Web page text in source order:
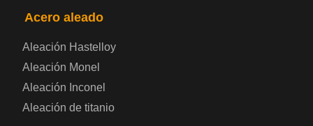
Placa de acero eléctrica
Chapa de acero esmaltada
Acero aleado
Aleación Hastelloy
Aleación Monel
Aleación Inconel
Aleación de titanio